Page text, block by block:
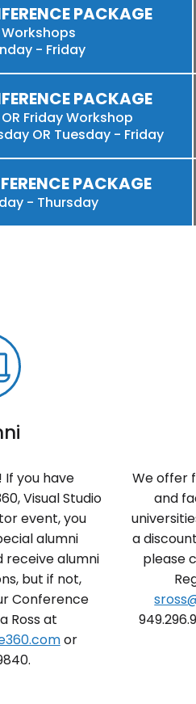
PACKAGE
Workshops
- Friday
PACKAGE
Friday Workshop
OR Tuesday - Friday
PACKAGE
- Thursday
If you have
Visual Studio
event, you
alumni
receive alumni
but if not,
Conference
Ross at
or
We offer
and
a
please